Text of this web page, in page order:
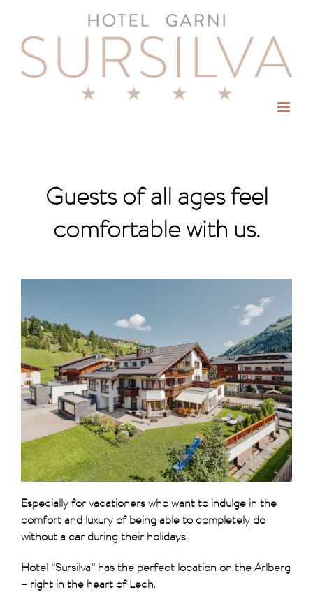
content
Guests of all ages feel
comfortable with us.
Especially for vacationers who want to indulge in the
comfort and luxury of being able to completely do
without a car during their holidays.
Hotel “Sursilva” has the perfect location on the Arlberg
– right in the heart of Lech.